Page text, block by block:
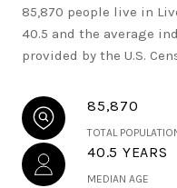
85,870 people live in
40.5 and the average
provided by the U.S.
85,870
TOTAL
40.5 YEARS
MEDIAN AGE